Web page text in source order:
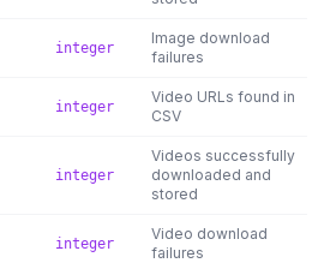
integer
Image download
failures
integer
Video URLs found in
CSV
integer
Videos successfully
downloaded and
stored
integer
Video download
failures